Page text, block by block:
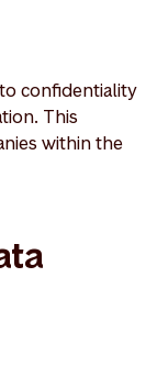
confidentiality
This
within the